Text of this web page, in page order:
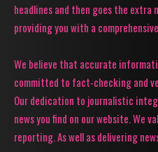
headlines and then goes the extra
providing you with a
We believe that accurate
committed to fact-checking and
Our dedication to journalistic
news you find on our website. We
reporting. As well as delivering